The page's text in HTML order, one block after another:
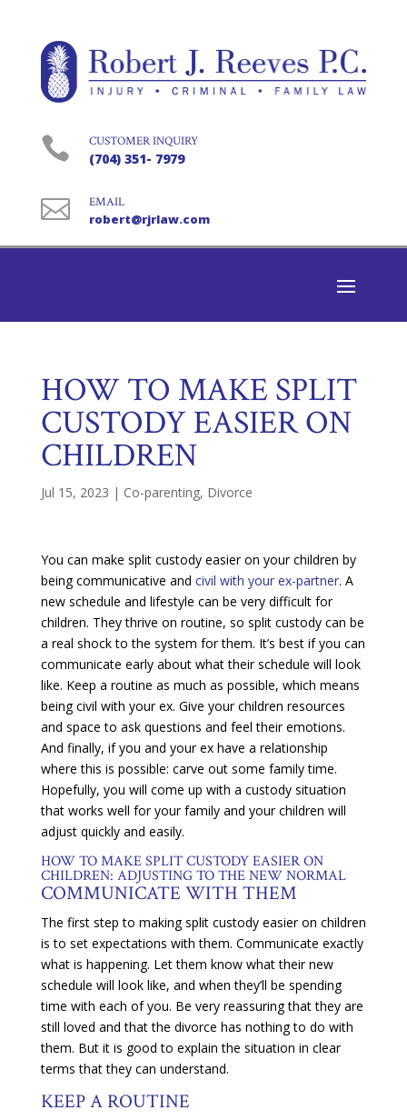
 CUSTOMER INQUIRY
(704) 351- 7979
 EMAIL
robert@rjrlaw.com
HOW TO MAKE SPLIT
CUSTODY EASIER ON
CHILDREN
Jul 15, 2023 | Co-parenting, Divorce
You can make split custody easier on your children by
being communicative and civil with your ex-partner. A
new schedule and lifestyle can be very difficult for
children. They thrive on routine, so split custody can be
a real shock to the system for them. It’s best if you can
communicate early about what their schedule will look
like. Keep a routine as much as possible, which means
being civil with your ex. Give your children resources
and space to ask questions and feel their emotions.
And finally, if you and your ex have a relationship
where this is possible: carve out some family time.
Hopefully, you will come up with a custody situation
that works well for your family and your children will
adjust quickly and easily.
HOW TO MAKE SPLIT CUSTODY EASIER ON
CHILDREN: ADJUSTING TO THE NEW NORMAL
COMMUNICATE WITH THEM
The first step to making split custody easier on children
is to set expectations with them. Communicate exactly
what is happening. Let them know what their new
schedule will look like, and when they’ll be spending
time with each of you. Be very reassuring that they are
still loved and that the divorce has nothing to do with
them. But it is good to explain the situation in clear
terms that they can understand.
KEEP A ROUTINE